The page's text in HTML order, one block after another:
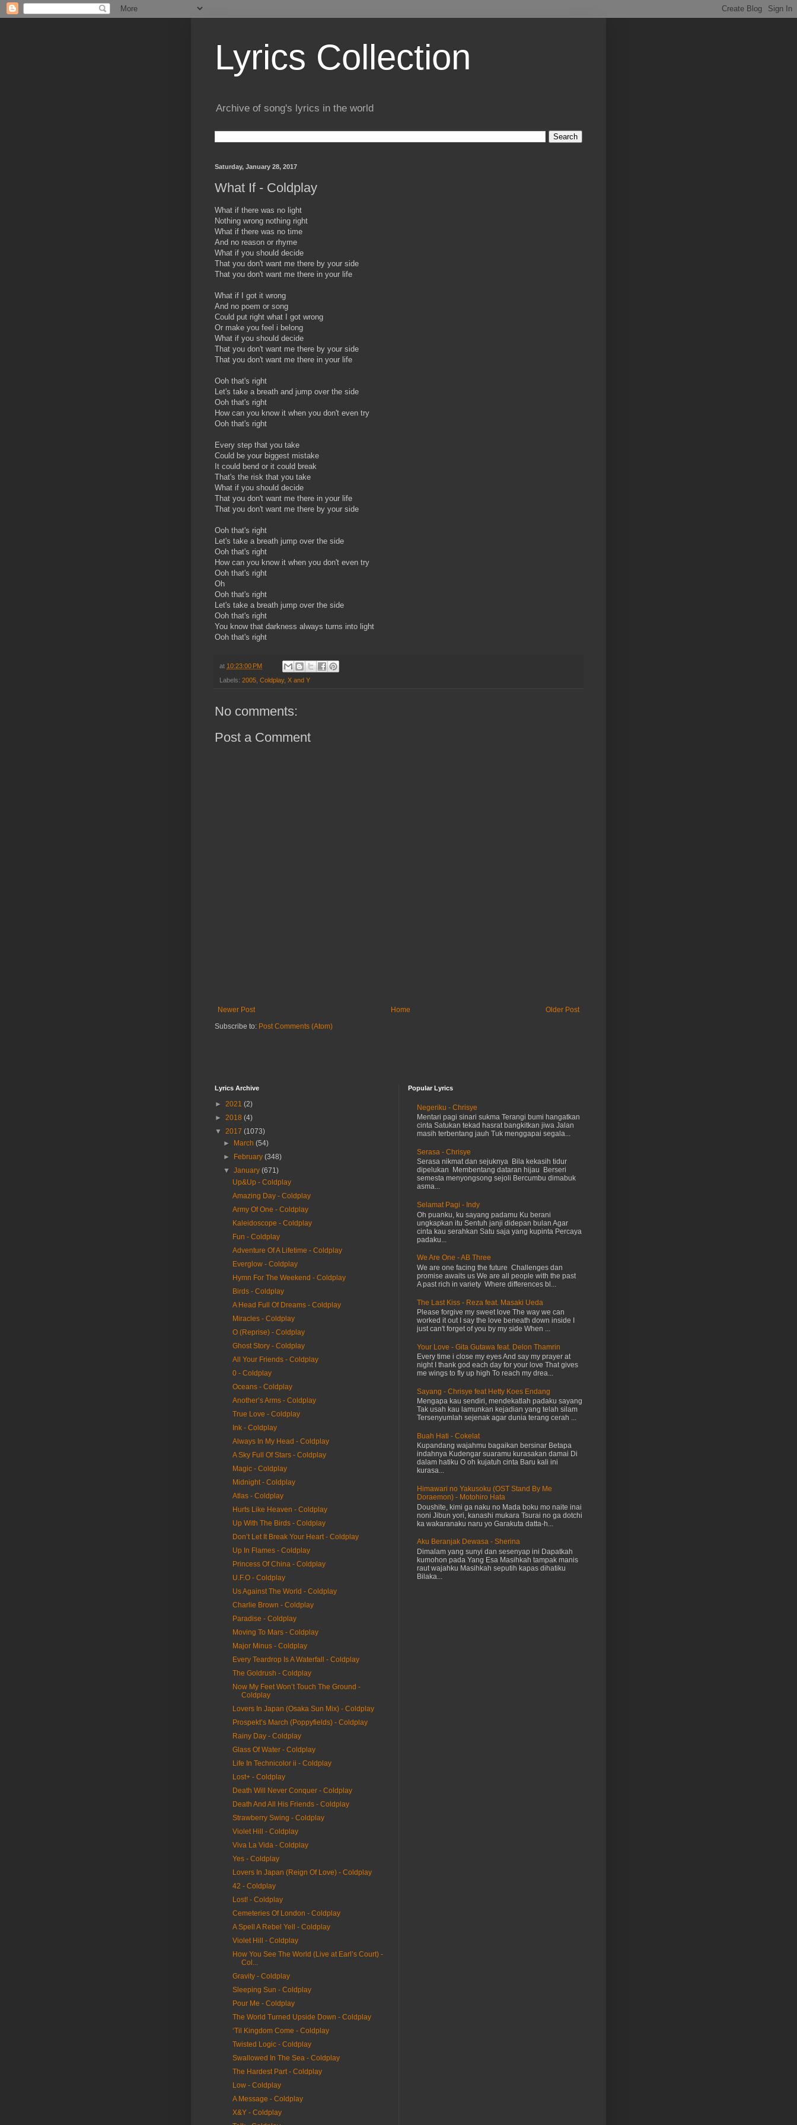
Lyrics Collection
Archive of song's lyrics in the world
Saturday, January 28, 2017
What If - Coldplay
What if there was no light
Nothing wrong nothing right
What if there was no time
And no reason or rhyme
What if you should decide
That you don't want me there by your side
That you don't want me there in your life
What if I got it wrong
And no poem or song
Could put right what I got wrong
Or make you feel i belong
What if you should decide
That you don't want me there by your side
That you don't want me there in your life
Ooh that's right
Let's take a breath and jump over the side
Ooh that's right
How can you know it when you don't even try
Ooh that's right
Every step that you take
Could be your biggest mistake
It could bend or it could break
That's the risk that you take
What if you should decide
That you don't want me there in your life
That you don't want me there by your side
Ooh that's right
Let's take a breath jump over the side
Ooh that's right
How can you know it when you don't even try
Ooh that's right
Oh
Ooh that's right
Let's take a breath jump over the side
Ooh that's right
You know that darkness always turns into light
Ooh that's right
at 10:23:00 PM
Labels: 2005, Coldplay, X and Y
No comments:
Post a Comment
Newer Post Older Post
Home
Subscribe to: Post Comments (Atom)
Lyrics Archive
► 2021 (2)
► 2018 (4)
▼ 2017 (1073)
►
March(54)
►
February(348)
▼January(671)
Up&Up - Coldplay
Amazing Day - Coldplay
Army Of One - Coldplay
Kaleidoscope - Coldplay
Fun - Coldplay
Adventure Of A Lifetime - Coldplay
Everglow - Coldplay
Hymn For The Weekend - Coldplay
Birds - Coldplay
A Head Full Of Dreams - Coldplay
Miracles - Coldplay
O (Reprise) - Coldplay
Ghost Story - Coldplay
All Your Friends - Coldplay
0 - Coldplay
Oceans - Coldplay
Another’s Arms - Coldplay
True Love - Coldplay
Ink - Coldplay
Always In My Head - Coldplay
A Sky Full Of Stars - Coldplay
Magic - Coldplay
Midnight - Coldplay
Atlas - Coldplay
Hurts Like Heaven - Coldplay
Up With The Birds - Coldplay
Don’t Let It Break Your Heart - Coldplay
Up In Flames - Coldplay
Princess Of China - Coldplay
U.F.O - Coldplay
Us Against The World - Coldplay
Charlie Brown - Coldplay
Paradise - Coldplay
Moving To Mars - Coldplay
Major Minus - Coldplay
Every Teardrop Is A Waterfall - Coldplay
The Goldrush - Coldplay
Now My Feet Won’t Touch The Ground -
Coldplay
Lovers In Japan (Osaka Sun Mix) - Coldplay
Prospekt’s March (Poppyfields) - Coldplay
Rainy Day - Coldplay
Glass Of Water - Coldplay
Life In Technicolor ii - Coldplay
Lost+ - Coldplay
Death Will Never Conquer - Coldplay
Death And All His Friends - Coldplay
Strawberry Swing - Coldplay
Violet Hill - Coldplay
Viva La Vida - Coldplay
Yes - Coldplay
Lovers In Japan (Reign Of Love) - Coldplay
42 - Coldplay
Lost! - Coldplay
Cemeteries Of London - Coldplay
A Spell A Rebel Yell - Coldplay
Violet Hill - Coldplay
How You See The World (Live at Earl’s Court) -
Col...
Gravity - Coldplay
Sleeping Sun - Coldplay
Pour Me - Coldplay
The World Turned Upside Down - Coldplay
‘Til Kingdom Come - Coldplay
Twisted Logic - Coldplay
Swallowed In The Sea - Coldplay
The Hardest Part - Coldplay
Low - Coldplay
A Message - Coldplay
X&Y - Coldplay
Popular Lyrics
Negeriku - Chrisye
Mentari pagi sinari sukma Terangi bumi hangatkan
cinta Satukan tekad hasrat bangkitkan jiwa Jalan
masih terbentang jauh Tuk menggapai segala...
Serasa - Chrisye
Serasa nikmat dan sejuknya Bila kekasih tidur
dipelukan Membentang dataran hijau Berseri
semesta menyongsong sejoli Bercumbu dimabuk
asma...
Selamat Pagi - Indy
Oh puanku, ku sayang padamu Ku berani
ungkapkan itu Sentuh janji didepan bulan Agar
cinta kau serahkan Satu saja yang kupinta Percaya
padaku...
We Are One - AB Three
We are one facing the future Challenges dan
promise awaits us We are all people with the past
A past rich in variety Where differences bl...
The Last Kiss - Reza feat. Masaki Ueda
Please forgive my sweet love The way we can
worked it out I say the love beneath down inside I
just can't forget of you by my side When ...
Your Love - Gita Gutawa feat. Delon Thamrin
Every time i close my eyes And say my prayer at
night I thank god each day for your love That gives
me wings to fly up high To reach my drea...
Sayang - Chrisye feat Hetty Koes Endang
Mengapa kau sendiri, mendekatlah padaku sayang
Tak usah kau lamunkan kejadian yang telah silam
Tersenyumlah sejenak agar dunia terang cerah ...
Buah Hati - Cokelat
Kupandang wajahmu bagaikan bersinar Betapa
indahnya Kudengar suaramu kurasakan damai Di
dalam hatiku O oh kujatuh cinta Baru kali ini
kurasa...
Himawari no Yakusoku (OST Stand By Me
Doraemon) - Motohiro Hata
Doushite, kimi ga naku no Mada boku mo naite inai
noni Jibun yori, kanashi mukara Tsurai no ga dotchi
ka wakaranaku naru yo Garakuta datta-h...
Aku Beranjak Dewasa - Sherina
Dimalam yang sunyi dan sesenyap ini Dapatkah
kumohon pada Yang Esa Masihkah tampak manis
raut wajahku Masihkah seputih kapas dihatiku
Bilaka...